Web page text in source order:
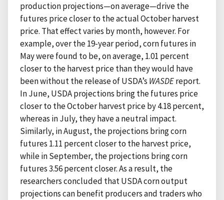
production projections—on average—drive the
futures price closer to the actual October harvest
price. That effect varies by month, however. For
example, over the 19-year period, corn futures in
May were found to be, on average, 1.01 percent
closer to the harvest price than they would have
been without the release of USDA’s WASDEreport.
In June, USDA projections bring the futures price
closer to the October harvest price by 4.18 percent,
whereas in July, they have a neutral impact.
Similarly, in August, the projections bring corn
futures 1.11 percent closer to the harvest price,
while in September, the projections bring corn
futures 3.56 percent closer. As a result, the
researchers concluded that USDA corn output
projections can benefit producers and traders who